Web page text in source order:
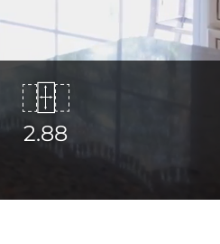
2.88